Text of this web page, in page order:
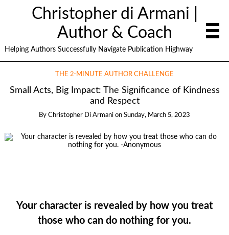
Christopher di Armani |
Author & Coach
Helping Authors Successfully Navigate Publication Highway
THE 2-MINUTE AUTHOR CHALLENGE
Small Acts, Big Impact: The Significance of Kindness
and Respect
By Christopher Di Armani on Sunday, March 5, 2023
Your character is revealed by how you treat
those who can do nothing for you.